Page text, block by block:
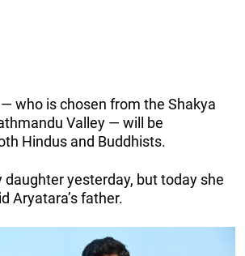
who is chosen from the Shakya
Valley — will be
Hindus and Buddhists.
daughter yesterday, but today she
Aryatara’s father.